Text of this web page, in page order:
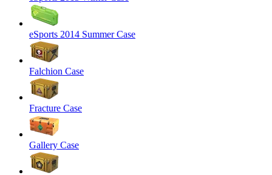
eSports 2014 Summer Case
Falchion Case
Fracture Case
Gallery Case